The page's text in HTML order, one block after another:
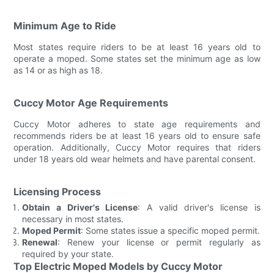
Minimum Age to Ride
Most states require riders to be at least 16 years old to
operate a moped. Some states set the minimum age as low
as 14 or as high as 18.
Cuccy Motor Age Requirements
Cuccy Motor adheres to state age requirements and
recommends riders be at least 16 years old to ensure safe
operation. Additionally, Cuccy Motor requires that riders
under 18 years old wear helmets and have parental consent.
Licensing Process
Obtain a Driver's License: A valid driver's license is
necessary in most states.
Moped Permit: Some states issue a specific moped permit.
Renewal: Renew your license or permit regularly as
required by your state.
Top Electric Moped Models by Cuccy Motor